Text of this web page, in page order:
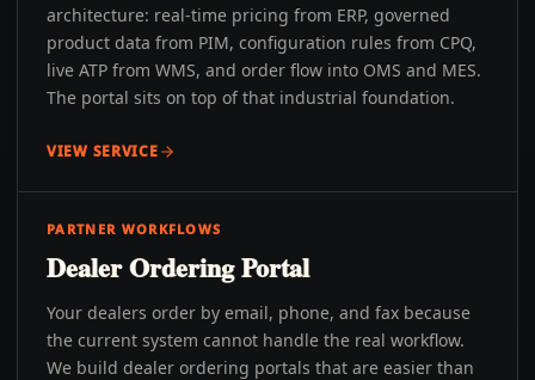
architecture: real-time pricing from ERP, governed
product data from PIM, configuration rules from CPQ,
live ATP from WMS, and order flow into OMS and MES.
The portal sits on top of that industrial foundation.
VIEW SERVICE
PARTNER WORKFLOWS
Dealer Ordering Portal
Your dealers order by email, phone, and fax because
the current system cannot handle the real workflow.
We build dealer ordering portals that are easier than